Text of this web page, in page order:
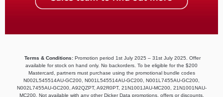
Terms & Conditions:Promotion period 1st July 2025 – 31st July 2025. Offer
available for stock on hand only. No backorders. To be eligible for the $200
Mastercard, partners must purchase using the promotional bundle codes
N002L545514AU-GC200, N001L545514AU-GC200, N001L7455AU-GC200,
N002L7455AU-GC200, A92QZPT, A92R0PT, 21N1001JAU-MC200, 21N1001NAU-
MC200. Not available with any other Dicker Data promotions, offers or discounts.​